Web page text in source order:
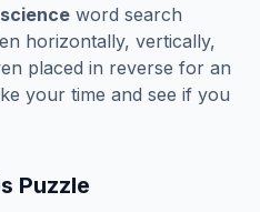
science word search
horizontally, vertically,
placed in reverse for an
your time and see if you
Puzzle